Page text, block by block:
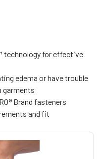
technology for effective
edema or have trouble
garments
Brand fasteners
and fit